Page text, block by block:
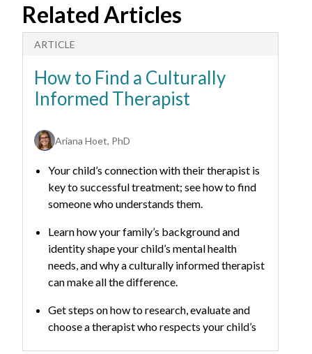
Related Articles
ARTICLE
How to Find a Culturally
Informed Therapist
Ariana Hoet, PhD
Your child’s connection with their therapist is
key to successful treatment; see how to find
someone who understands them.
Learn how your family’s background and
identity shape your child’s mental health
needs, and why a culturally informed therapist
can make all the difference.
Get steps on how to research, evaluate and
choose a therapist who respects your child’s